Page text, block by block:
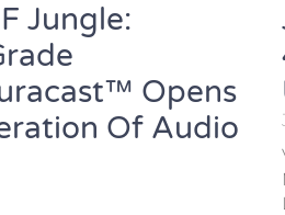
Jungle:
Opens
Of Audio